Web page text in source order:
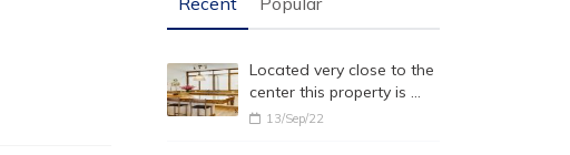
Located very close to the
center this property is …
13/Sep/22